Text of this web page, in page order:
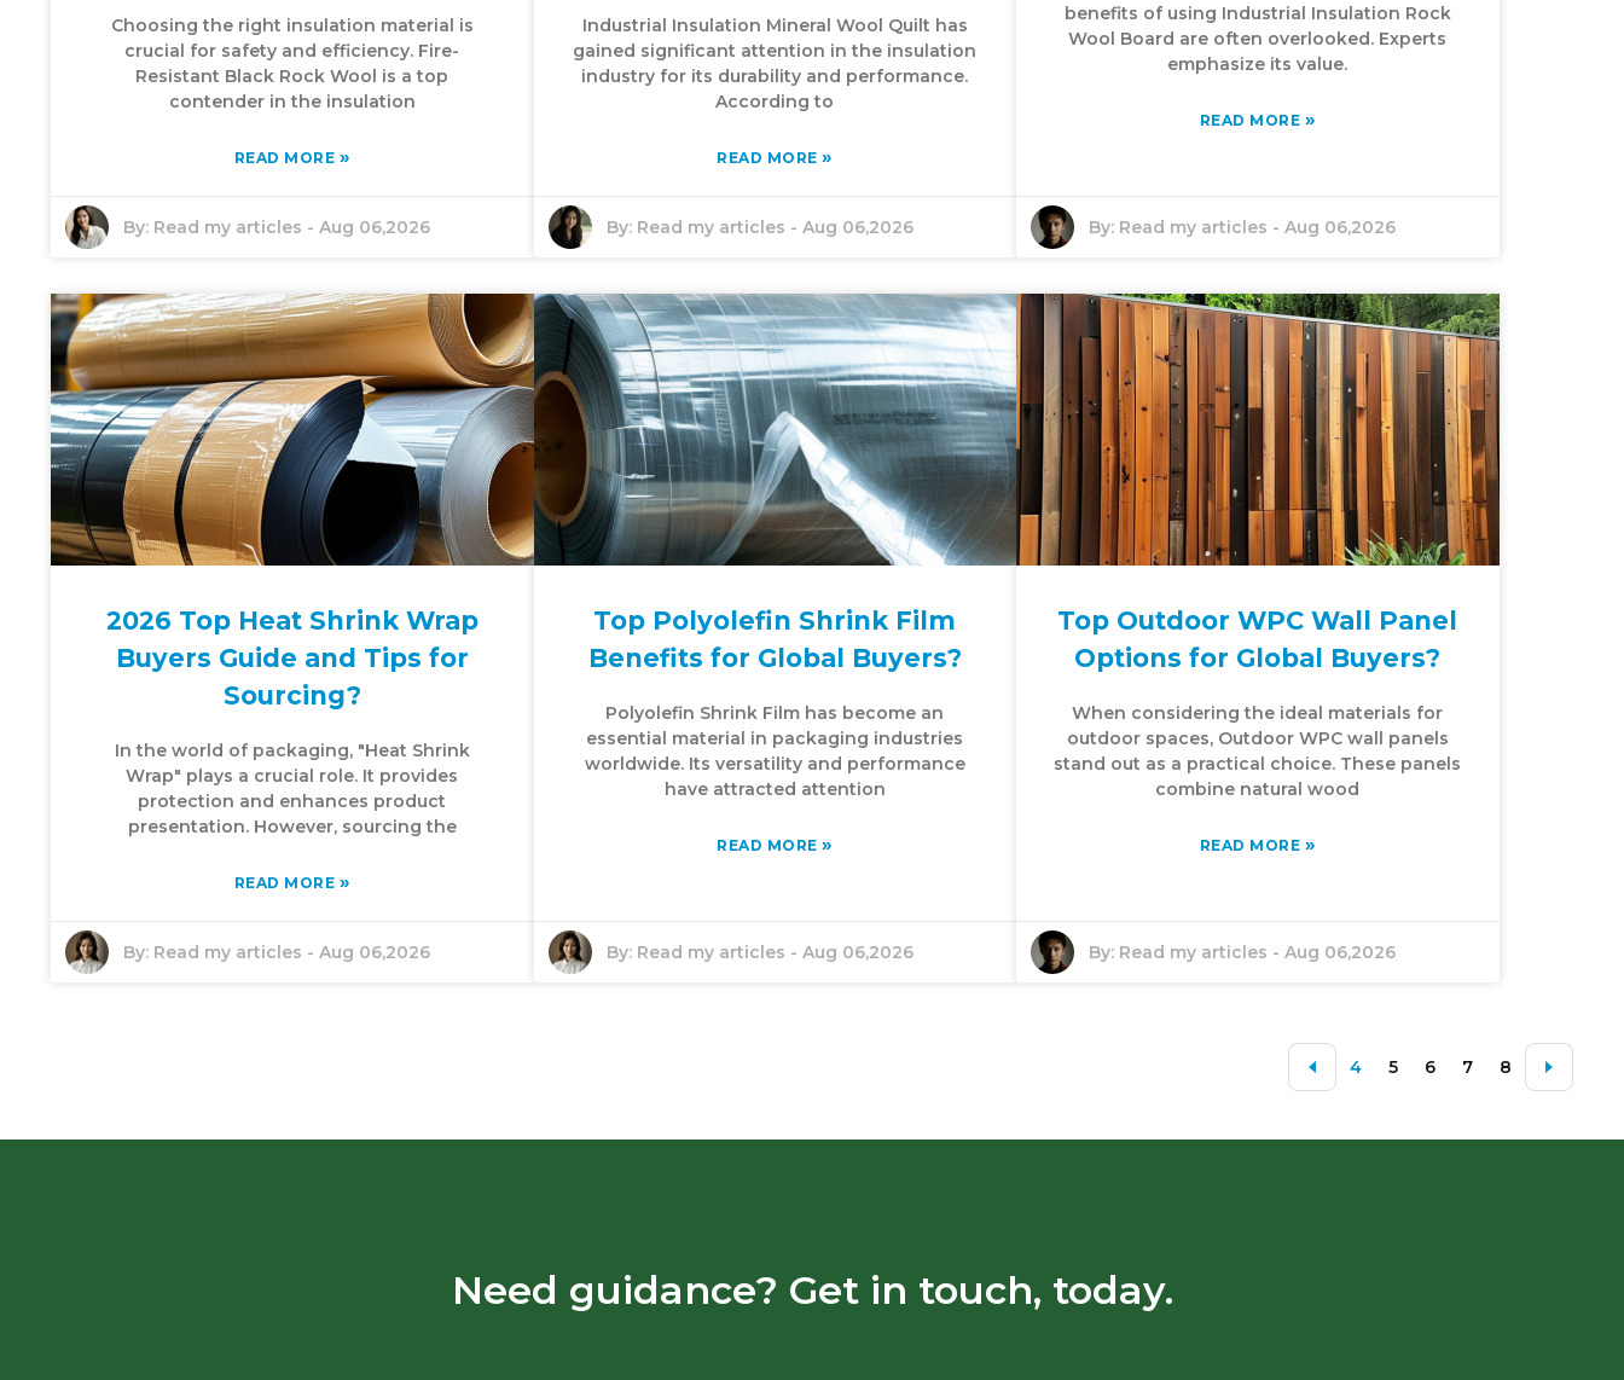
Choosing the right insulation material is
crucial for safety and efficiency. Fire-
Resistant Black Rock Wool is a top
contender in the insulation
READ MORE »
By: Read my articles - Aug 06,2026
Industrial Insulation Mineral Wool Quilt has
gained significant attention in the insulation
industry for its durability and performance.
According to
READ MORE»
By: Read my articles - Aug 06,2026
benefits of using Industrial Insulation Rock
Wool Board are often overlooked. Experts
emphasize its value.
READ MORE »
By: Read my articles -Aug 06,2026
2026 Top Heat Shrink Wrap
Buyers Guide and Tips for
Sourcing?
In the world of packaging, "Heat Shrink
Wrap" plays a crucial role. It provides
protection and enhances product
presentation. However, sourcing the
READ MORE »
By: Read my articles - Aug 06,2026
Top Polyolefin Shrink Film
Benefits for Global Buyers?
Polyolefin Shrink Film has become an
essential material in packaging industries
worldwide. Its versatility and performance
have attracted attention
READ MORE»
By: Read my articles - Aug 06,2026
Top Outdoor WPC Wall Panel
Options for Global Buyers?
When considering the ideal materials for
outdoor spaces, Outdoor WPC wall panels
stand out as a practical choice. These panels
combine natural wood
READ MORE »
By: Read my articles -Aug 06,2026
4 5 6 7 8
Need guidance? Get in touch, today.